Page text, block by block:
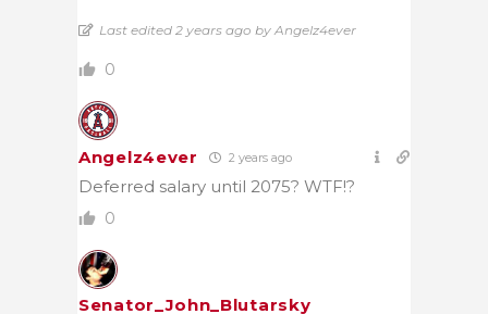
Last edited 2 years ago by Angelz4ever
0
Angelz4ever 2 years ago
Deferred salary until 2075? WTF!?
0
Senator_John_Blutarsky